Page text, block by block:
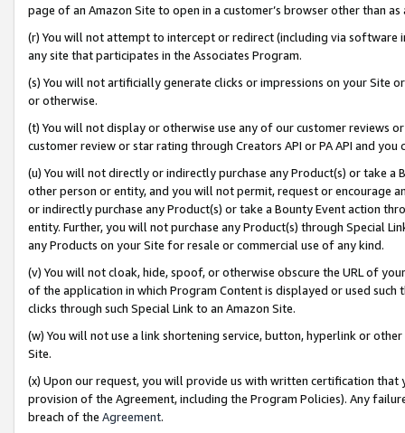
page of an Amazon Site to open in a customer’s browser other than
(r) You will not attempt to intercept or redirect (including via software
any site that participates in the Associates Program.
(s) You will not artificially generate clicks or impressions on your Site
or otherwise.
(t) You will not display or otherwise use any of our customer reviews
customer review or star rating through Creators API or PA API and
(u) You will not directly or indirectly purchase any Product(s) or take
other person or entity, and you will not permit, request or encourage
or indirectly purchase any Product(s) or take a Bounty Event action
entity. Further, you will not purchase any Product(s) through Special
any Products on your Site for resale or commercial use of any kind.
(v) You will not cloak, hide, spoof, or otherwise obscure the URL of
of the application in which Program Content is displayed or used
clicks through such Special Link to an Amazon Site.
(w) You will not use a link shortening service, button, hyperlink or
Site.
(x) Upon our request, you will provide us with written certification
provision of the Agreement, including the Program Policies). Any
breach of the Agreement.